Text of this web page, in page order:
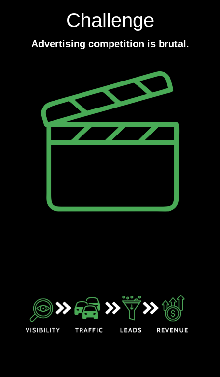
Challenge
Advertising competition is brutal.